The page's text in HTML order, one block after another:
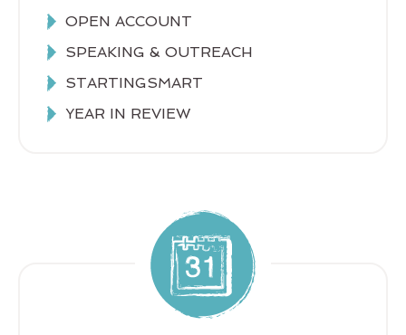
OPEN ACCOUNT
SPEAKING & OUTREACH
STARTINGSMART
YEAR IN REVIEW